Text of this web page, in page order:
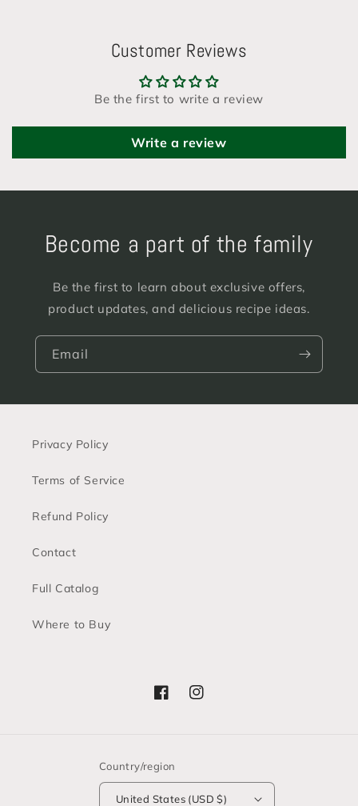
Customer Reviews
Be the first to write a review
Write a review
Become a part of the family
Be the first to learn about exclusive offers,
product updates, and delicious recipe ideas.
Email
Privacy Policy
Terms of Service
Refund Policy
Contact
Full Catalog
Where to Buy
FacebookInstagram
Country/region
United States (USD $)